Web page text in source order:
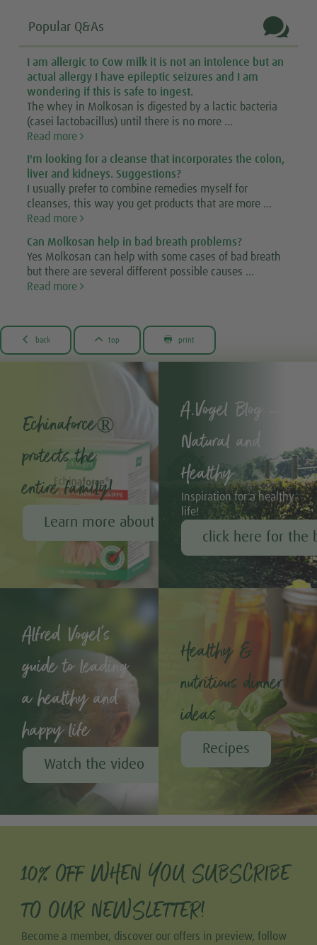
Popular Q&As 
I am allergic to Cow milk it is not an intolence but an
actual allergy I have epileptic seizures and I am
wondering if this is safe to ingest.
The whey in Molkosan is digested by a lactic bacteria
(casei lactobacillus) until there is no more ...
Read more
I'm looking for a cleanse that incorporates the colon,
liver and kidneys. Suggestions?
I usually prefer to combine remedies myself for
cleanses, this way you get products that are more ...
Read more
Can Molkosan help in bad breath problems?
Yes Molkosan can help with some cases of bad breath
but there are several different possible causes ...
Read more
 back  top  print
Echinaforce®
protects the
entire family!
Learn more about Echinaforce®
A.Vogel Blog –
Natural and
Healthy
Inspiration for a healthy
life!
click here for the
Alfred Vogel's
guide to leading
a healthy and
happy life
Watch the video
Healthy &
nutritious dinner
ideas
Recipes
10% OFF WHEN YOU SUBSCRIBE
TO OUR NEWSLETTER!
Become a member, discover our offers in preview, follow